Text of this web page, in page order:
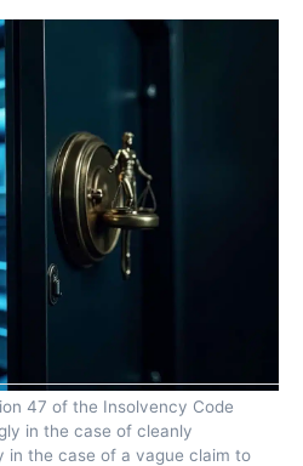
47 of the Insolvency Code
in the case of cleanly
in the case of a vague claim to